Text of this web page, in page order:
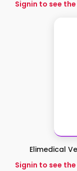
Signin to see
Elimedical
Signin to see